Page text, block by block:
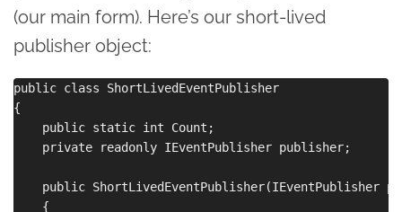
(our main form). Here’s our short-lived
publisher object:
public class ShortLivedEventPublisher
{
    public static int Count;
    private readonly IEventPublisher publisher;
public ShortLivedEventPublisher(IEventPublisher
    {